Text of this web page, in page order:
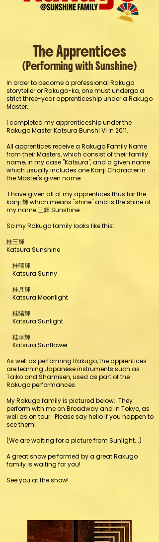
The Apprentices
(Performing with Sunshine)
In order to become a professional Rakugo
storyteller or Rakugo-ka, one must undergo a
strict three-year apprenticeship under a Rakugo
Master.
I completed my apprenticeship under the
Rakugo Master Katsura Bunshi VI in 2011.
All apprentices receive a Rakugo Family Name
from their Masters, which consist of their family
name, in my case "Katsura", and a given name
which usually includes one Kanji Character in
the Master's given name.
I have given all of my apprentices thus far the
kanji 輝 which means "shine" and is the shine of
my name 三輝 Sunshine.
So my Rakugo family looks like this:
桂三輝
Katsura Sunshine
桂晴輝
Katsura Sunny
桂月輝
Katsura Moonlight
桂陽輝
Katsura Sunlight
桂華輝
Katsura Sunflower
As well as performing Rakugo, the apprentices
are learning Japanese instruments such as
Taiko and Shamisen, used as part of the
Rakugo performances.
My Rakugo family is pictured below. They
perform with me on Broadway and in Tokyo, as
well as on tour. Please say hello if you happen to
see them!
(We are waiting for a picture from Sunlight...)
A great show performed by a great Rakugo
family is waiting for you!
See you at the show!